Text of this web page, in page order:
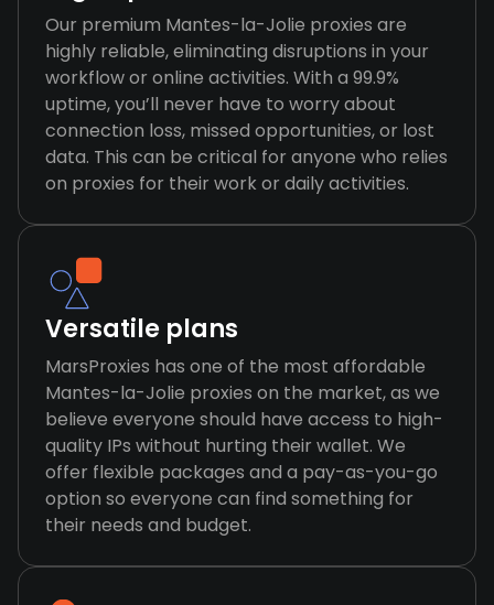
Our premium Mantes-la-Jolie proxies are
highly reliable, eliminating disruptions in your
workflow or online activities. With a 99.9%
uptime, you’ll never have to worry about
connection loss, missed opportunities, or lost
data. This can be critical for anyone who relies
on proxies for their work or daily activities.
Versatile plans
MarsProxies has one of the most affordable
Mantes-la-Jolie proxies on the market, as we
believe everyone should have access to high-
quality IPs without hurting their wallet. We
offer flexible packages and a pay-as-you-go
option so everyone can find something for
their needs and budget.